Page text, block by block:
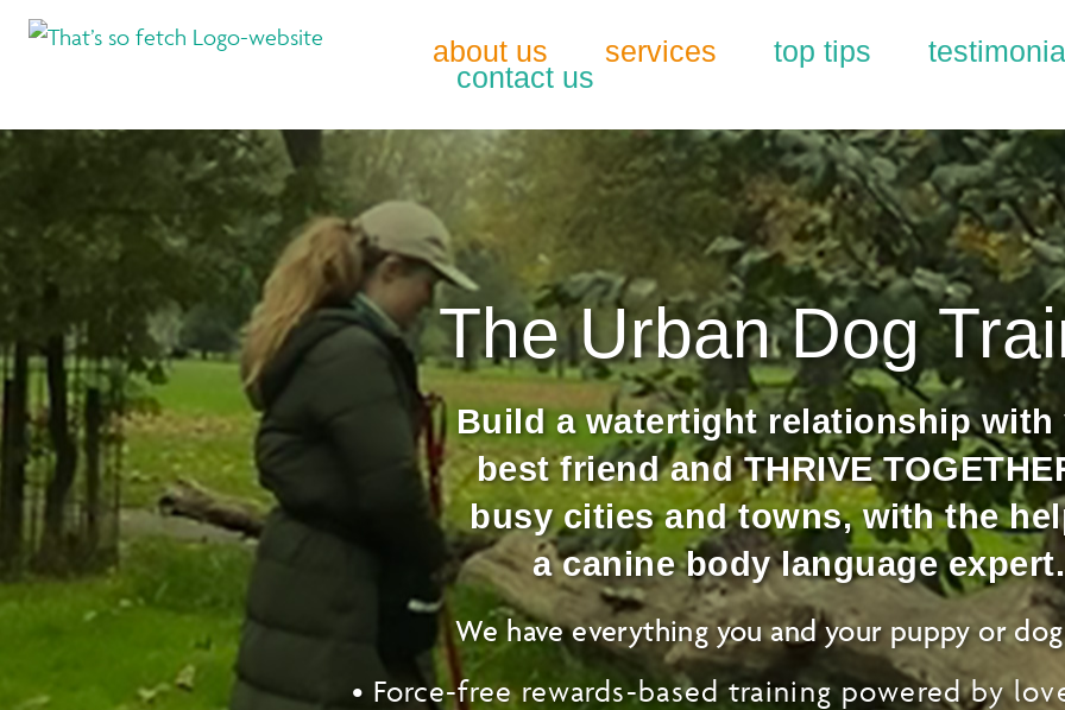
about us services top tips
contact us
The Urban Dog
Build a watertight relationship with
best friend and THRIVE
busy cities and towns, with the
a canine body language expert.
We have everything you and your puppy or
• Force-freerewards-based training powered by